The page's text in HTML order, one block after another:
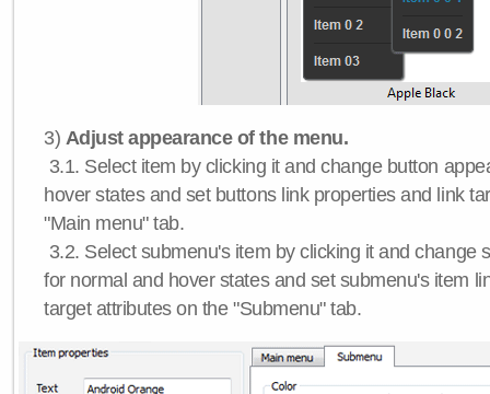
3) Adjust appearance of the menu.
3.1. Select item by clicking it and change button
hover states and set buttons link properties and link
"Main menu" tab.
3.2. Select submenu's item by clicking it and change
for normal and hover states and set submenu's item
target attributes on the "Submenu" tab.